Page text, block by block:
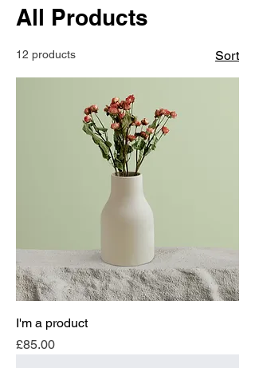
All Products
12 products Sort
I'm a product
Price
£85.00